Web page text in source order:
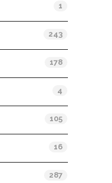
1
243
178
4
105
16
287